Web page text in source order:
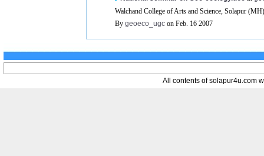
Walchand College of Arts and Science, Solapur
By geoeco_ugc on Feb. 16 2007
All contents of solapur4u.com